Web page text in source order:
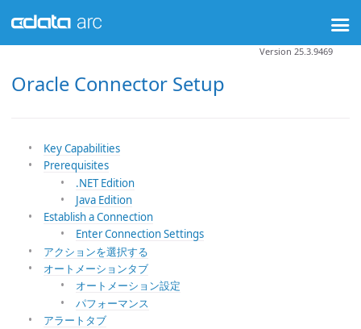
Oracle Connector Setup
Version 25.3.9469
Key Capabilities
Prerequisites
.NET Edition
Java Edition
Establish a Connection
Enter Connection Settings
アクションを選択する
オートメーションタブ
オートメーション設定
パフォーマンス
アラートタブ